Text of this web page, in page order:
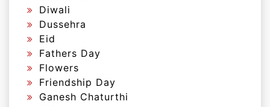
Diwali
Dussehra
Eid
Fathers Day
Flowers
Friendship Day
Ganesh Chaturthi